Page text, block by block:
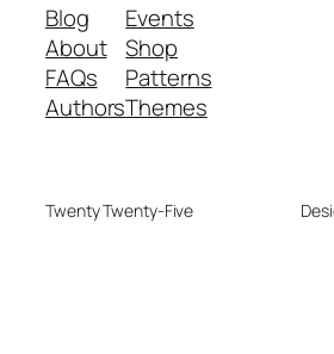
Blog
About
FAQs
Authors
Events
Shop
Patterns
Themes
Twenty Twenty-Five